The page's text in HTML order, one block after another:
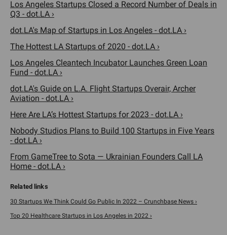
Los Angeles Startups Closed a Record Number of Deals in
Q3 - dot.LA ›
dot.LA's Map of Startups in Los Angeles - dot.LA ›
The Hottest LA Startups of 2020 - dot.LA ›
Los Angeles Cleantech Incubator Launches Green Loan
Fund - dot.LA ›
dot.LA's Guide on L.A. Flight Startups Overair, Archer
Aviation - dot.LA ›
Here Are LA’s Hottest Startups for 2023 - dot.LA ›
Nobody Studios Plans to Build 100 Startups in Five Years
- dot.LA ›
From GameTree to Sota — Ukrainian Founders Call LA
Home - dot.LA ›
30 Startups We Think Could Go Public In 2022 – Crunchbase News ›
Top 20 Healthcare Startups in Los Angeles in 2022 ›